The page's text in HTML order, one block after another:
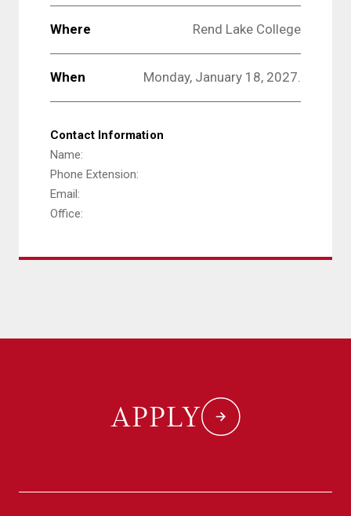
Where Rend Lake College
When Monday, January 18, 2027.
Contact Information
Name:
Phone Extension:
Email:
Office:
APPLY